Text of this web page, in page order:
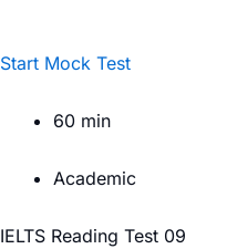
Start Mock Test
60 min
Academic
IELTS Reading Test 09